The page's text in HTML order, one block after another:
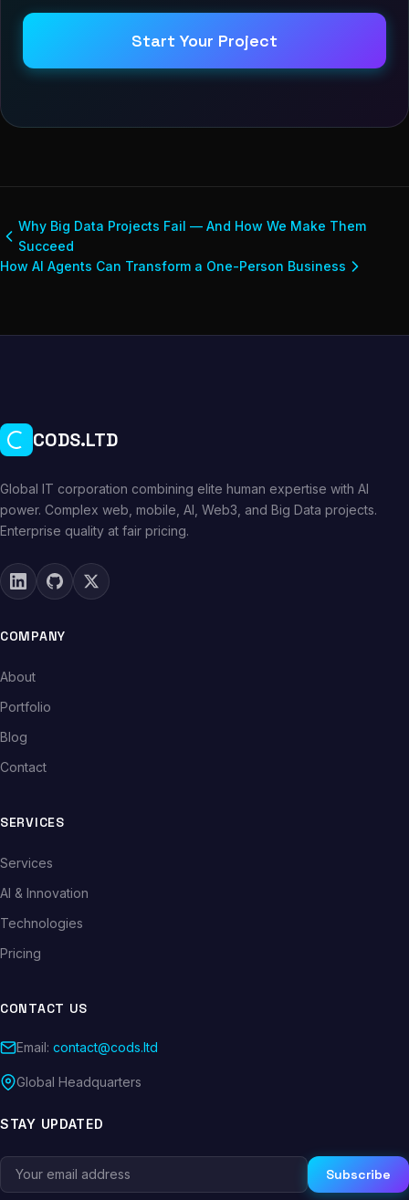
Start Your Project
Why Big Data Projects Fail — And How We Make Them
Succeed
How AI Agents Can Transform a One-Person Business
CODS.LTD
Global IT corporation combining elite human expertise with AI
power. Complex web, mobile, AI, Web3, and Big Data projects.
Enterprise quality at fair pricing.
COMPANY
About
Portfolio
Blog
Contact
SERVICES
Services
AI & Innovation
Technologies
Pricing
CONTACT US
Email: contact@cods.ltd
Global Headquarters
STAY UPDATED
Subscribe